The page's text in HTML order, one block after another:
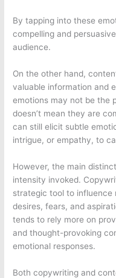
By tapping into these
compelling and
audience.
On the other hand,
valuable information and
emotions may not be the
doesn’t mean they are
can still elicit subtle
intrigue, or empathy, to
However, the main
intensity invoked.
strategic tool to influence
desires, fears, and
tends to rely more on
and thought-provoking
emotional responses.
Both copywriting and